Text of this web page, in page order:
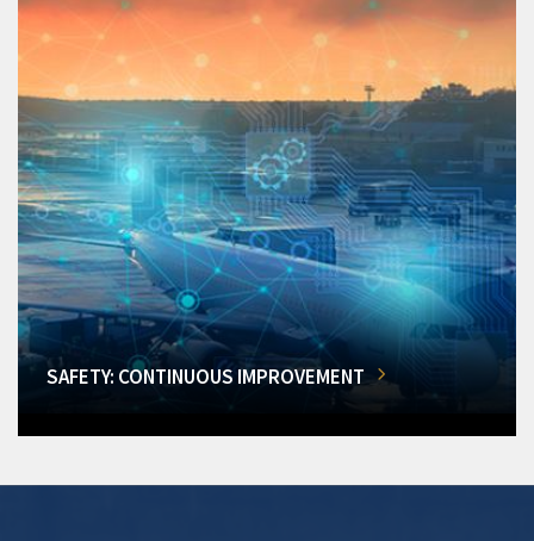
SAFETY: CONTINUOUS IMPROVEMENT